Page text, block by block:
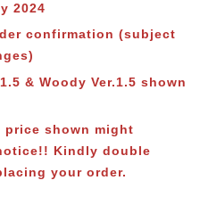
2024
confirmation (subject
& Woody Ver.1.5 shown
shown might
Kindly double
your order.